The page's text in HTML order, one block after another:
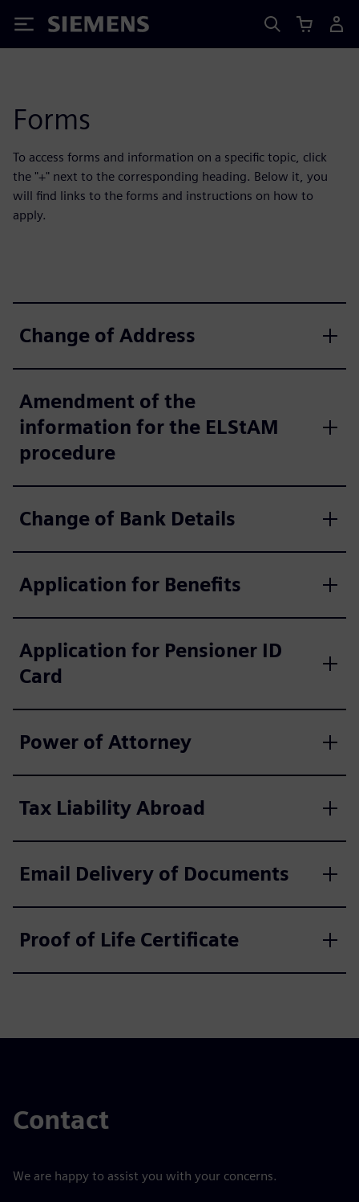
Siemens
Forms
To access forms and information on a specific topic, click
the "+" next to the corresponding heading. Below it, you
will find links to the forms and instructions on how to
apply.
Change of Address
Amendment of the
information for the ELStAM
procedure
Change of Bank Details
Application for Benefits
Application for Pensioner ID
Card
Power of Attorney
Tax Liability Abroad
Email Delivery of Documents
Proof of Life Certificate
Contact
We are happy to assist you with your concerns.